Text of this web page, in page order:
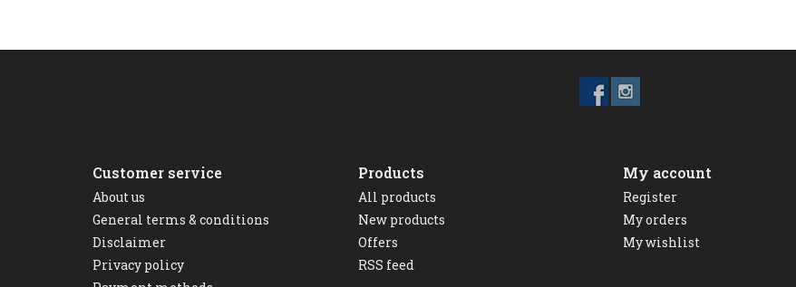
Customer service
About us
General terms & conditions
Disclaimer
Privacy policy
Products
All products
New products
Offers
RSS feed
My account
Register
My orders
My wishlist